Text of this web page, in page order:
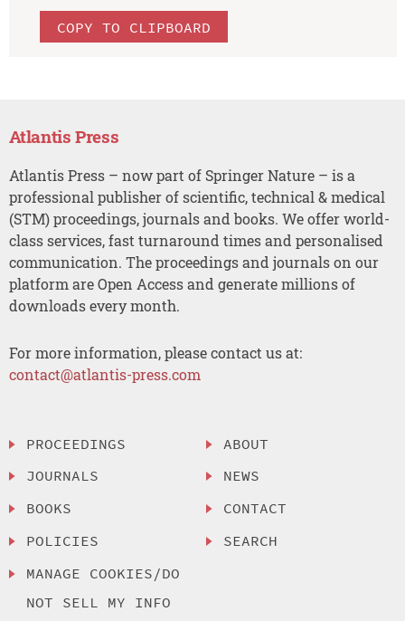
COPY TO CLIPBOARD
Atlantis Press
Atlantis Press – now part of Springer Nature – is a
professional publisher of scientific, technical & medical
(STM) proceedings, journals and books. We offer world-
class services, fast turnaround times and personalised
communication. The proceedings and journals on our
platform are Open Access and generate millions of
downloads every month.
For more information, please contact us at:
contact@atlantis-press.com
PROCEEDINGS
JOURNALS
BOOKS
POLICIES
MANAGE COOKIES/DO
NOT SELL MY INFO
ABOUT
NEWS
CONTACT
SEARCH